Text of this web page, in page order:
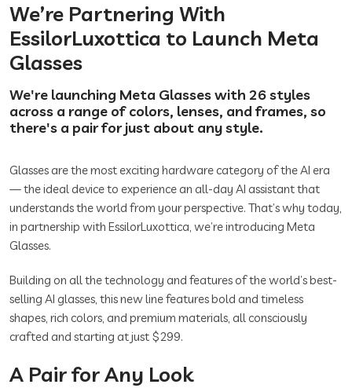
We’re Partnering With
EssilorLuxottica to Launch Meta
Glasses
We're launching Meta Glasses with 26 styles
across a range of colors, lenses, and frames, so
there's a pair for just about any style.
Glasses are the most exciting hardware category of the AI era
— the ideal device to experience an all-day AI assistant that
understands the world from your perspective. That’s why today,
in partnership with EssilorLuxottica, we’re introducing Meta
Glasses.
Building on all the technology and features of the world’s best-
selling AI glasses, this new line features bold and timeless
shapes, rich colors, and premium materials, all consciously
crafted and starting at just $299.
A Pair for Any Look